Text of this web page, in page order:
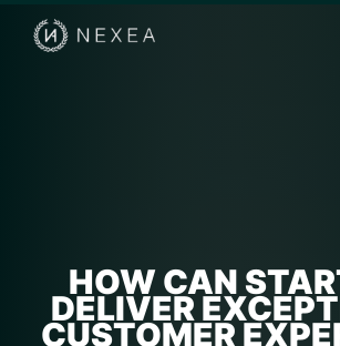
HOW CAN
DELIVER
CUSTOMER